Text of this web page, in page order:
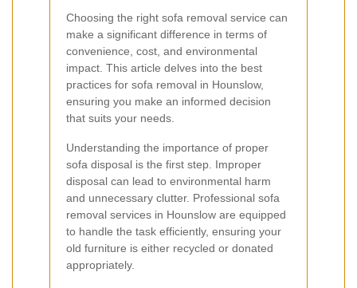
Choosing the right sofa removal service can
make a significant difference in terms of
convenience, cost, and environmental
impact. This article delves into the best
practices for sofa removal in Hounslow,
ensuring you make an informed decision
that suits your needs.
Understanding the importance of proper
sofa disposal is the first step. Improper
disposal can lead to environmental harm
and unnecessary clutter. Professional sofa
removal services in Hounslow are equipped
to handle the task efficiently, ensuring your
old furniture is either recycled or donated
appropriately.